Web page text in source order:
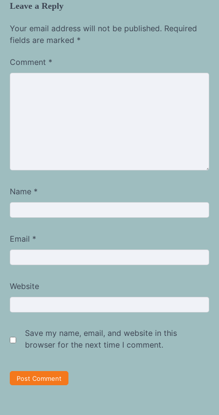
Leave a Reply
Your email address will not be published. Required
fields are marked *
Comment *
Name *
Email *
Website
Save my name, email, and website in this
browser for the next time I comment.